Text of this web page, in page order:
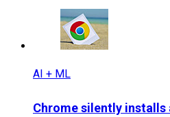
AI + ML
Chrome silently installs